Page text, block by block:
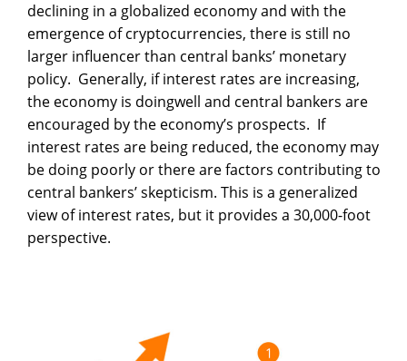
declining in a globalized economy and with the
emergence of cryptocurrencies, there is still no
larger influencer than central banks’ monetary
policy. Generally, if interest rates are increasing,
the economy is doingwell and central bankers are
encouraged by the economy’s prospects. If
interest rates are being reduced, the economy may
be doing poorly or there are factors contributing to
central bankers’ skepticism. This is a generalized
view of interest rates, but it provides a 30,000-foot
perspective.